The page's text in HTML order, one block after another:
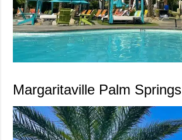
Margaritaville Palm Springs